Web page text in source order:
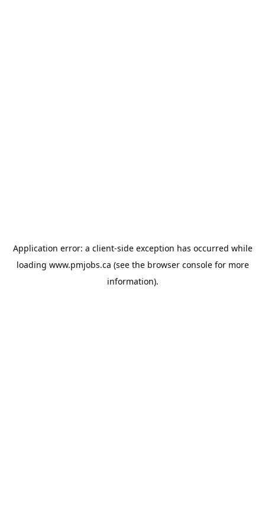
Application error: a client-side exception has occurred while
loading www.pmjobs.ca (see the browser consolefor more
information).